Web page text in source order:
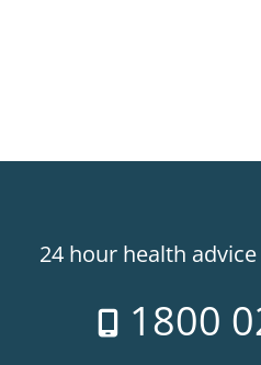
24 hour health
1800